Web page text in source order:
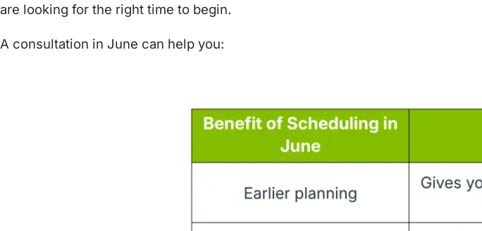
are looking for the right time to begin.
A consultation in June can help you: